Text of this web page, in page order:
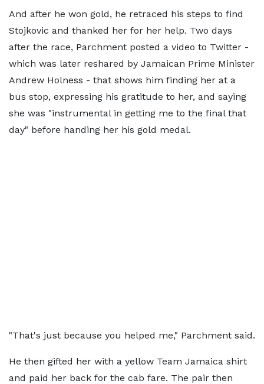
And after he won gold, he retraced his steps to find
Stojkovic and thanked her for her help. Two days
after the race, Parchment posted a video to Twitter -
which was later reshared by Jamaican Prime Minister
Andrew Holness - that shows him finding her at a
bus stop, expressing his gratitude to her, and saying
she was "instrumental in getting me to the final that
day" before handing her his gold medal.
"That's just because you helped me," Parchment said.
He then gifted her with a yellow Team Jamaica shirt
and paid her back for the cab fare. The pair then